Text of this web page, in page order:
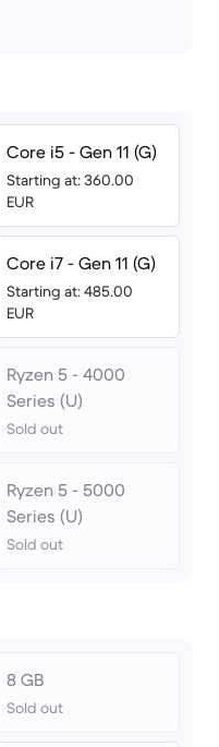
Core i5 - Gen 11 (G)
Starting at: 360.00
EUR
Core i7 - Gen 11 (G)
Starting at: 485.00
EUR
Ryzen 5 - 4000
Series (U)
Sold out
Ryzen 5 - 5000
Series (U)
Sold out
8 GB
Sold out